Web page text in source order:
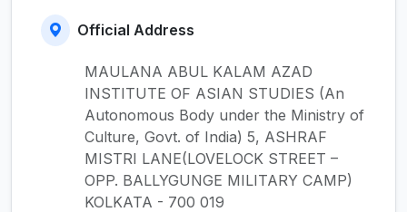
Official Address
MAULANA ABUL KALAM AZAD
INSTITUTE OF ASIAN STUDIES (An
Autonomous Body under the Ministry of
Culture, Govt. of India) 5, ASHRAF
MISTRI LANE(LOVELOCK STREET –
OPP. BALLYGUNGE MILITARY CAMP)
KOLKATA - 700 019